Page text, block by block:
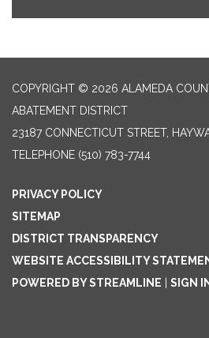
COPYRIGHT © 2026 ALAMEDA
ABATEMENT DISTRICT
23187 CONNECTICUT STREET,
TELEPHONE (510) 783-7744
PRIVACY POLICY
SITEMAP
DISTRICT TRANSPARENCY
WEBSITE ACCESSIBILITY
POWERED BY STREAMLINE
SIGN IN